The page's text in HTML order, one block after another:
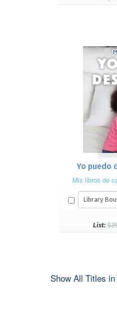
Yo puedo
Mis libros de
List:
Show All Titles